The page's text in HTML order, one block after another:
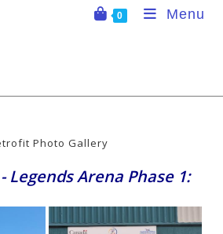
0 Menu
Photo Gallery
Legends Arena Phase 1: